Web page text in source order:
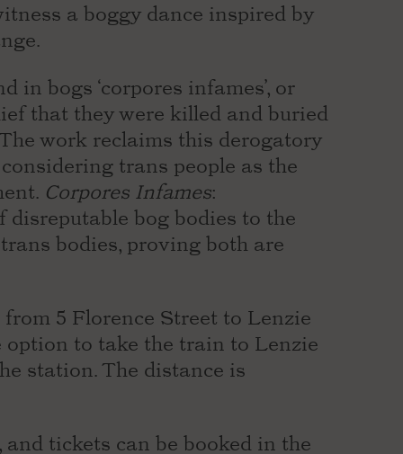
a boggy dance inspired by
in bogs ‘corpores infames’, or
that they were killed and buried
work reclaims this derogatory
trans people as the
Corpores Infames:
disreputable bog bodies to the
bodies, proving both are
5 Florence Street to Lenzie
option to take the train to Lenzie
station. The distance is
tickets can be booked in the